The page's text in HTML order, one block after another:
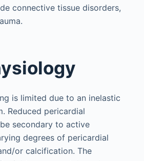
connective tissue disorders,
is limited due to an inelastic
Reduced pericardial
secondary to active
degrees of pericardial
or calcification. The